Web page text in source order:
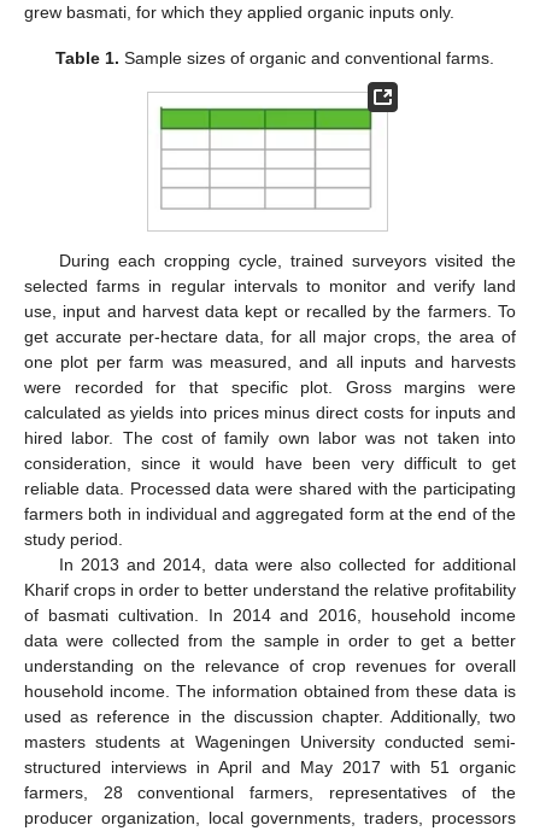
grew basmati, for which they applied organic inputs only.
Table 1. Sample sizes of organic and conventional farms.
During each cropping cycle, trained surveyors visited the
selected farms in regular intervals to monitor and verify land
use, input and harvest data kept or recalled by the farmers. To
get accurate per-hectare data, for all major crops, the area of
one plot per farm was measured, and all inputs and harvests
were recorded for that specific plot. Gross margins were
calculated as yields into prices minus direct costs for inputs and
hired labor. The cost of family own labor was not taken into
consideration, since it would have been very difficult to get
reliable data. Processed data were shared with the participating
farmers both in individual and aggregated form at the end of the
study period.
In 2013 and 2014, data were also collected for additional
Kharif crops in order to better understand the relative profitability
of basmati cultivation. In 2014 and 2016, household income
data were collected from the sample in order to get a better
understanding on the relevance of crop revenues for overall
household income. The information obtained from these data is
used as reference in the discussion chapter. Additionally, two
masters students at Wageningen University conducted semi-
structured interviews in April and May 2017 with 51 organic
farmers, 28 conventional farmers, representatives of the
producer organization, local governments, traders, processors